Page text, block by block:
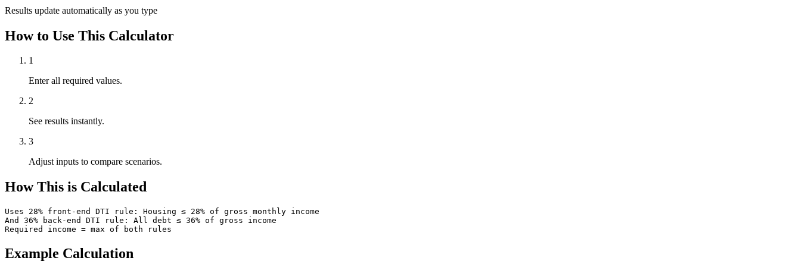
Results update automatically as you type
How to Use This Calculator
1
Enter all required values.
2
See results instantly.
3
Adjust inputs to compare scenarios.
How This is Calculated
Uses 28% front-end DTI rule: Housing ≤ 28% of gross monthly income
And 36% back-end DTI rule: All debt ≤ 36% of gross income
Required income = max of both rules
Example Calculation